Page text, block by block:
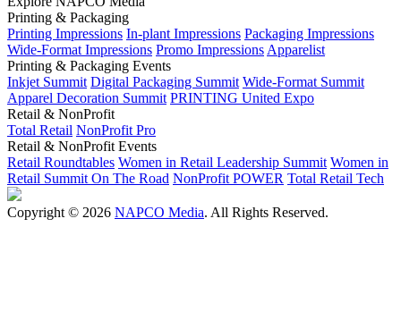
Printing & Packaging
Printing Impressions In-plant Impressions Packaging Impressions
Wide-Format Impressions Promo Impressions Apparelist
Printing & Packaging Events
Inkjet Summit Digital Packaging Summit Wide-Format Summit
Apparel Decoration Summit PRINTING United Expo
Retail & NonProfit
Total Retail NonProfit Pro
Retail & NonProfit Events
Retail Roundtables Women in Retail Leadership Summit Women in
Retail Summit On The Road NonProfit POWER Total Retail Tech
Copyright © 2026 NAPCO Media. All Rights Reserved.